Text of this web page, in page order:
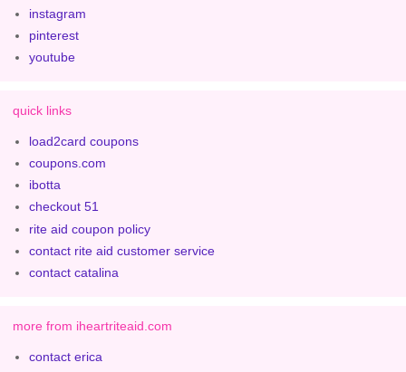
instagram
pinterest
youtube
quick links
load2card coupons
coupons.com
ibotta
checkout 51
rite aid coupon policy
contact rite aid customer service
contact catalina
more from iheartriteaid.com
contact erica